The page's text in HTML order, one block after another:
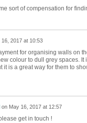
sort of compensation for
16, 2017 at 10:53
for organising walls on
colour to dull grey spaces. It
it is a great way for them to
on May 16, 2017 at 12:57
get in touch !